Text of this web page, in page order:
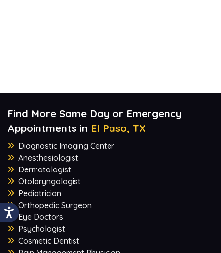
Find More Same Day or Emergency
Appointments in El Paso, TX
Diagnostic Imaging Center
Anesthesiologist
Dermatologist
Otolaryngologist
Pediatrician
Orthopedic Surgeon
Eye Doctors
Psychologist
Cosmetic Dentist